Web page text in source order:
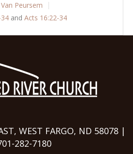
Peursem
and Acts 16:22-34
WEST FARGO, ND 58078 |
282-7180